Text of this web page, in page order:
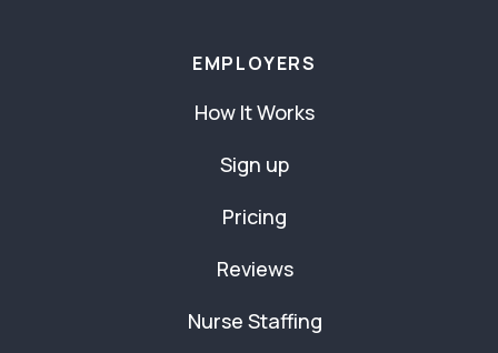
EMPLOYERS
How It Works
Sign up
Pricing
Reviews
Nurse Staffing